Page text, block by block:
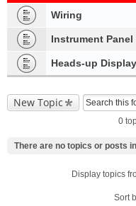
Wiring
Instrument Panel
Heads-up Display
New Topic
0
There are no topics or posts
Display topics
Sort